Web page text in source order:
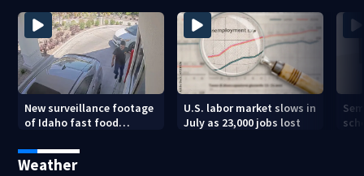
New surveillance footage
of Idaho fast food
shooting
U.S. labor market slows in
July as 23,000 jobs lost
Weather